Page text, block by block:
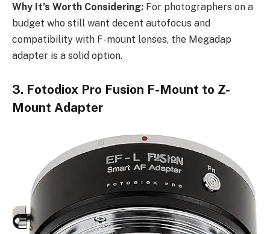
Why It’s Worth Considering: For photographers on a
budget who still want decent autofocus and
compatibility with F-mount lenses, the Megadap
adapter is a solid option.
3. Fotodiox Pro Fusion F-Mount to Z-
Mount Adapter